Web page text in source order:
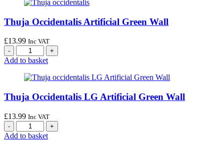
Thuja Occidentalis Artificial Green Wall
£13.99 Inc VAT
Add to basket
Thuja Occidentalis LG Artificial Green Wall
£13.99 Inc VAT
Add to basket